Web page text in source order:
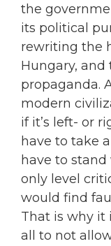
the
its political
rewriting the
Hungary, and
propaganda.
modern
if it’s left- or
have to take
have to
only level
would find
That is why it
all to not